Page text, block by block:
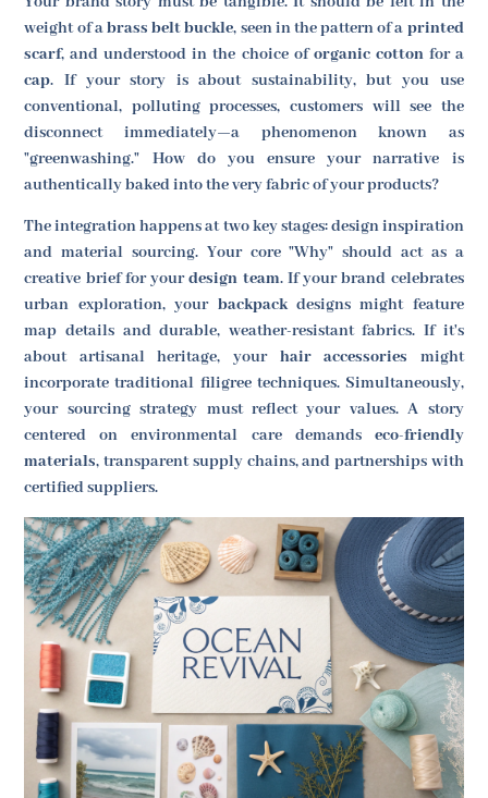
weight of abrass belt buckle, seen in the pattern of a printed
scarf, and understood in the choice oforganic cottonfor a
cap. If your story is about sustainability, but you use
conventional, polluting processes, customers will see the
disconnect immediately—a phenomenon known as
"greenwashing." How do you ensure your narrative is
authentically baked into the very fabric of your products?
The integration happens at two key stages: design inspiration
and material sourcing. Your core "Why" should act as a
creative brief for yourdesign team. If your brand celebrates
urban exploration, your backpackdesigns might feature
map details and durable, weather-resistant fabrics. If it's
about artisanal heritage, your hair accessories might
incorporate traditional filigree techniques. Simultaneously,
your sourcing strategy must reflect your values. A story
centered on environmental care demands eco-friendly
materials, transparent supply chains, and partnerships with
certified suppliers.